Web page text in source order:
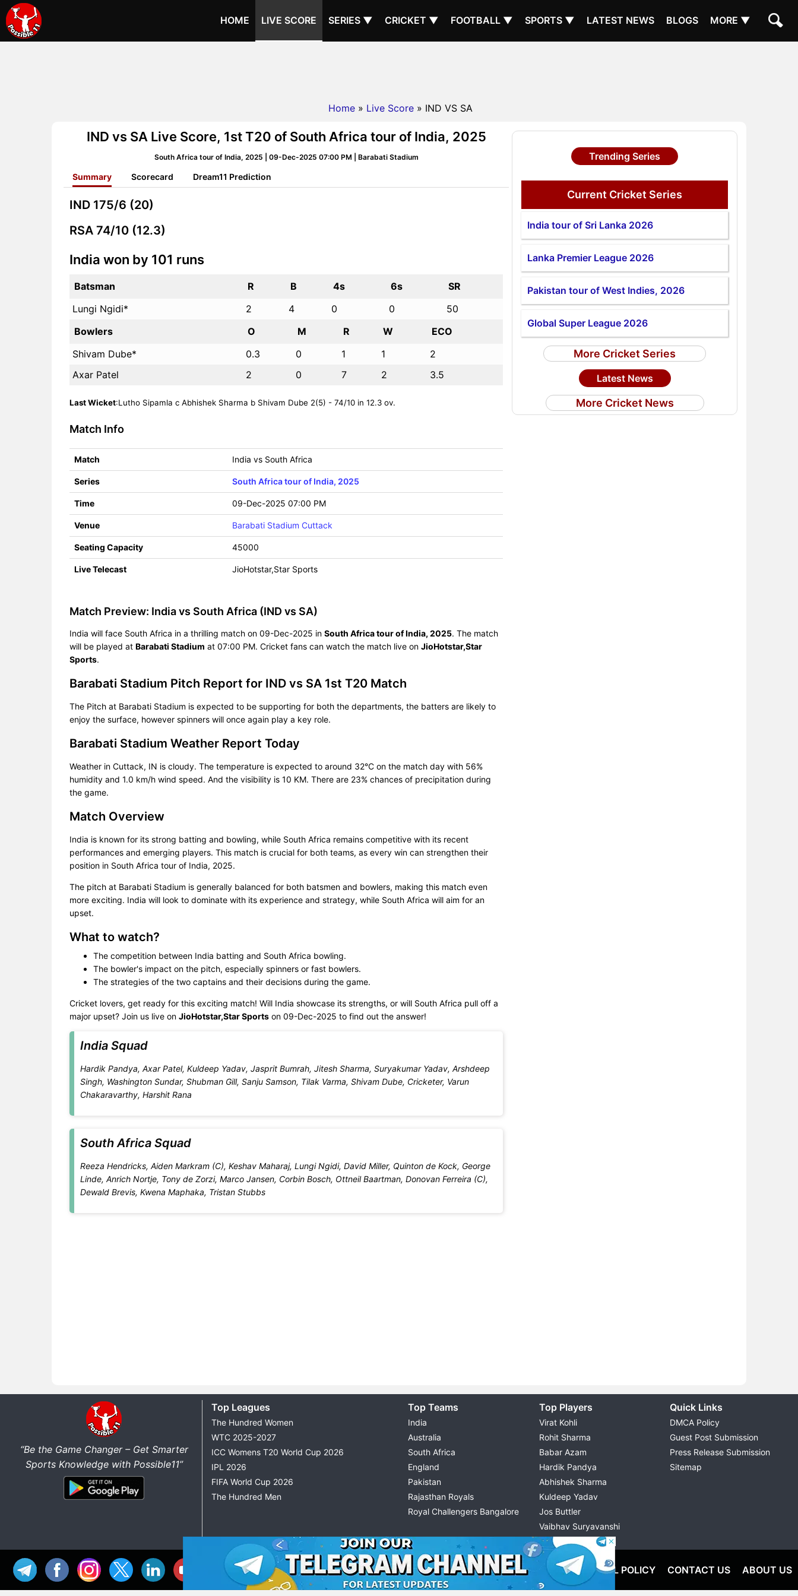
HOME LIVE SCORE SERIES ▼ CRICKET ▼ FOOTBALL ▼ SPORTS ▼ LATEST NEWS BLOGS MORE ▼
Home » Live Score » IND VS SA
IND vs SA Live Score, 1st T20 of South Africa tour of India, 2025
South Africa tour of India, 2025 | 09-Dec-2025 07:00 PM | Barabati Stadium
Summary Scorecard Dream11 Prediction
IND 175/6 (20)
RSA 74/10 (12.3)
India won by 101 runs
Batsman R B 4s 6s
SR
Lungi Ngidi*
2 4 0 0
50
Bowlers
O M R W
ECO
Shivam Dube*
0.3 0 1 1
2
Axar Patel
2 0 7 2 3.5
Last Wicket:Lutho Sipamla c Abhishek Sharma b Shivam Dube 2(5) - 74/10 in 12.3 ov.
Match Info
Match India vs South Africa
Series South Africa tour of India, 2025
Time 09-Dec-2025 07:00 PM
Venue Barabati Stadium Cuttack
Seating Capacity 45000
Live Telecast JioHotstar,Star Sports
Match Preview: India vs South Africa (IND vs SA)
India will face South Africa in a thrilling match on 09-Dec-2025 in South Africa tour of India, 2025. The match
will be played at Barabati Stadium at 07:00 PM. Cricket fans can watch the match live on JioHotstar,Star
Sports.
Barabati Stadium Pitch Report for IND vs SA 1st T20 Match
The Pitch at Barabati Stadium is expected to be supporting for both the departments, the batters are likely to
enjoy the surface, however spinners will once again play a key role.
Barabati Stadium Weather Report Today
Weather in Cuttack, IN is cloudy. The temperature is expected to around 32°C on the match day with 56%
humidity and 1.0 km/h wind speed. And the visibility is 10 KM. There are 23% chances of precipitation during
the game.
Match Overview
India is known for its strong batting and bowling, while South Africa remains competitive with its recent
performances and emerging players. This match is crucial for both teams, as every win can strengthen their
position in South Africa tour of India, 2025.
The pitch at Barabati Stadium is generally balanced for both batsmen and bowlers, making this match even
more exciting. India will look to dominate with its experience and strategy, while South Africa will aim for an
upset.
What to watch?
The competition between India batting and South Africa bowling.
The bowler's impact on the pitch, especially spinners or fast bowlers.
The strategies of the two captains and their decisions during the game.
Cricket lovers, get ready for this exciting match! Will India showcase its strengths, or will South Africa pull off a
major upset? Join us live on JioHotstar,Star Sports on 09-Dec-2025 to find out the answer!
India Squad
Hardik Pandya, Axar Patel, Kuldeep Yadav, Jasprit Bumrah, Jitesh Sharma, Suryakumar Yadav, Arshdeep
Singh, Washington Sundar, Shubman Gill, Sanju Samson, Tilak Varma, Shivam Dube, Cricketer, Varun
Chakaravarthy, Harshit Rana
South Africa Squad
Reeza Hendricks, Aiden Markram (C), Keshav Maharaj, Lungi Ngidi, David Miller, Quinton de Kock, George
Linde, Anrich Nortje, Tony de Zorzi, Marco Jansen, Corbin Bosch, Ottneil Baartman, Donovan Ferreira (C),
Dewald Brevis, Kwena Maphaka, Tristan Stubbs
Trending Series
Current Cricket Series
India tour of Sri Lanka 2026
Lanka Premier League 2026
Pakistan tour of West Indies, 2026
Global Super League 2026
More Cricket Series
Latest News
More Cricket News
“Be the Game Changer – Get Smarter
Sports Knowledge with Possible11”
Top Leagues
The Hundred Women
WTC 2025-2027
ICC Womens T20 World Cup 2026
IPL 2026
FIFA World Cup 2026
The Hundred Men
Top Teams
India
Australia
South Africa
England
Pakistan
Rajasthan Royals
Royal Challengers Bangalore
Top Players
Virat Kohli
Rohit Sharma
Babar Azam
Hardik Pandya
Abhishek Sharma
Kuldeep Yadav
Jos Buttler
Vaibhav Suryavanshi
Cristiano Ronaldo
Quick Links
DMCA Policy
Guest Post Submission
Press Release Submission
Sitemap
© 2026 Possible11
All rights reserved
TERMS & CONDITIONS PRIVACY POLICY EDITORIAL POLICY CONTACT US ABOUT US